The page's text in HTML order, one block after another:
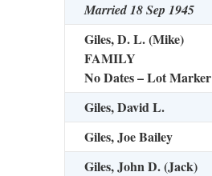
Married 18 Sep 1945
Giles, D. L. (Mike)
FAMILY
No Dates – Lot Marker
Giles, David L.
Giles, Joe Bailey
Giles, John D. (Jack)